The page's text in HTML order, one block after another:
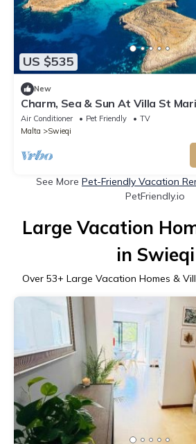
US $535
New
Charm, Sea & Sun At Villa St
SWIEQI, Malta
Air Conditioner Pet Friendly
TV
Malta
Swieqi
See More Pet-Friendly Vacation
PetFriendly.io
Large Vacation
in Swieqi
Over 53+ Large Vacation Homes &